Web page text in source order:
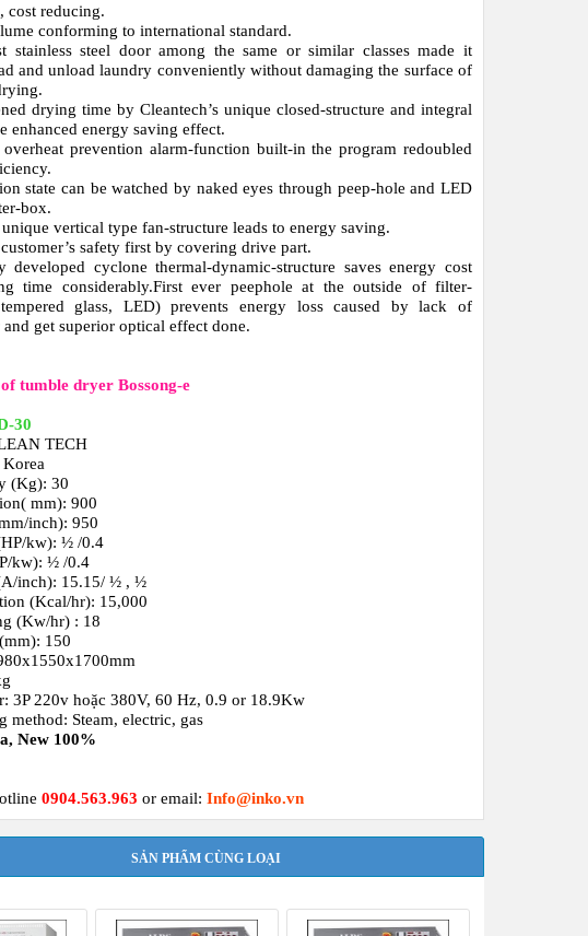
cost reducing.
conforming to international standard.
stainless steel door among the same or similar classes made it
and unload laundry conveniently without damaging the surface of
drying time by Cleantech’s unique closed-structure and integral
enhanced energy saving effect.
prevention alarm-function built-in the program redoubled
state can be watched by naked eyes through peep-hole and LED
box.
unique vertical type fan-structure leads to energy saving.
safety first by covering drive part.
cyclone thermal-dynamic-structure saves energy cost
time considerably.First ever peephole at the outside of filter-
glass, LED) prevents energy loss caused by lack of
get superior optical effect done.
tumble dryer Bossong-e
30
TECH
(Kg): 30
mm): 900
inch): 950
kw): ½ /0.4
kw): ½ /0.4
inch): 15.15/ ½ , ½
(Kcal/hr): 15,000
(Kw/hr) : 18
150
3P 220v hoặc 380V, 60 Hz, 0.9 or 18.9Kw
method: Steam, electric, gas
New 100%
0904.563.963 or email: Info@inko.vn
SẢN PHẨM CÙNG LOẠI